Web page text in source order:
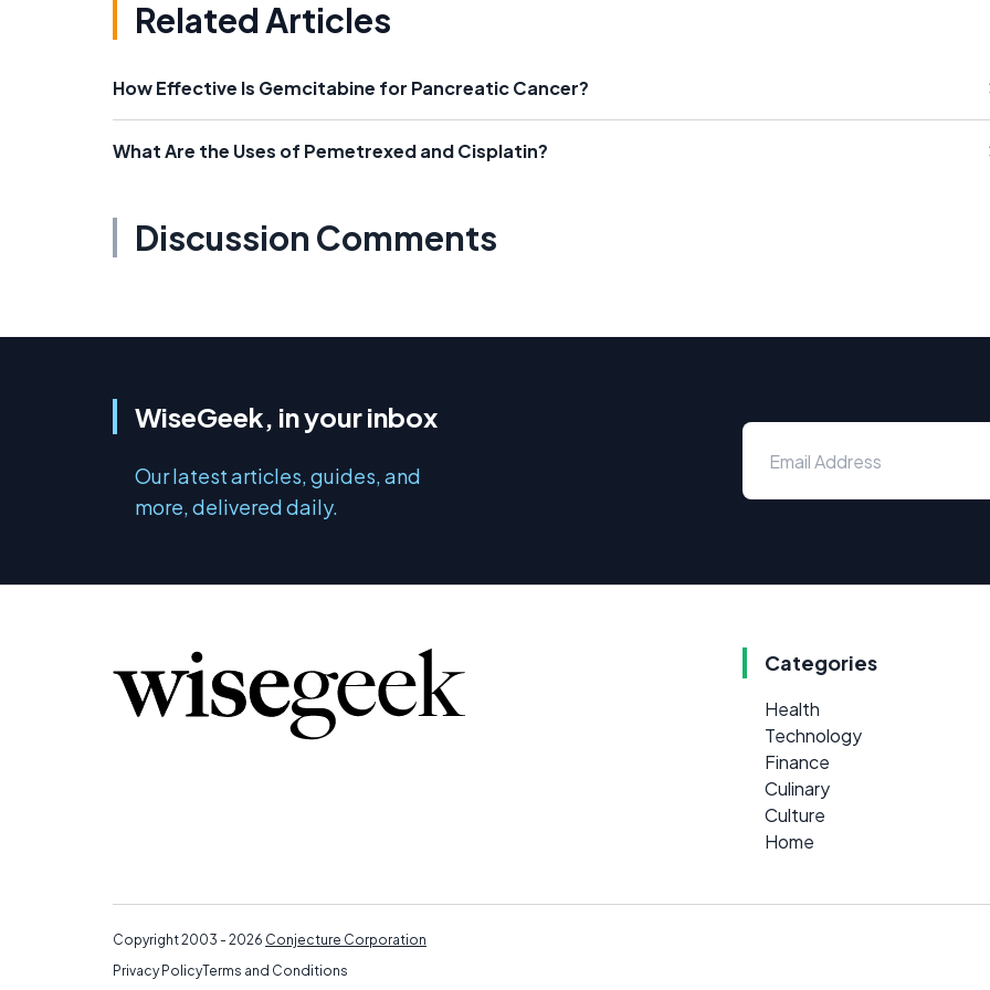
Related Articles
How Effective Is Gemcitabine for Pancreatic Cancer?
What Are the Uses of Pemetrexed and Cisplatin?
Discussion Comments
WiseGeek, in your inbox
Our latest articles, guides, and
more, delivered daily.
Categories
Health
Technology
Finance
Culinary
Culture
Home
Copyright 2003 - 2026 Conjecture Corporation
Privacy PolicyTerms and Conditions